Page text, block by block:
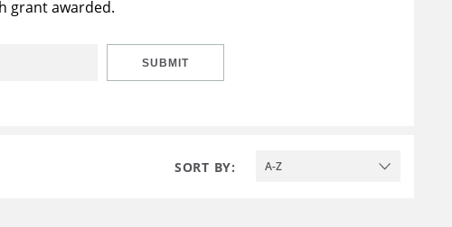
grant awarded.
SUBMIT
SORT BY: A-Z